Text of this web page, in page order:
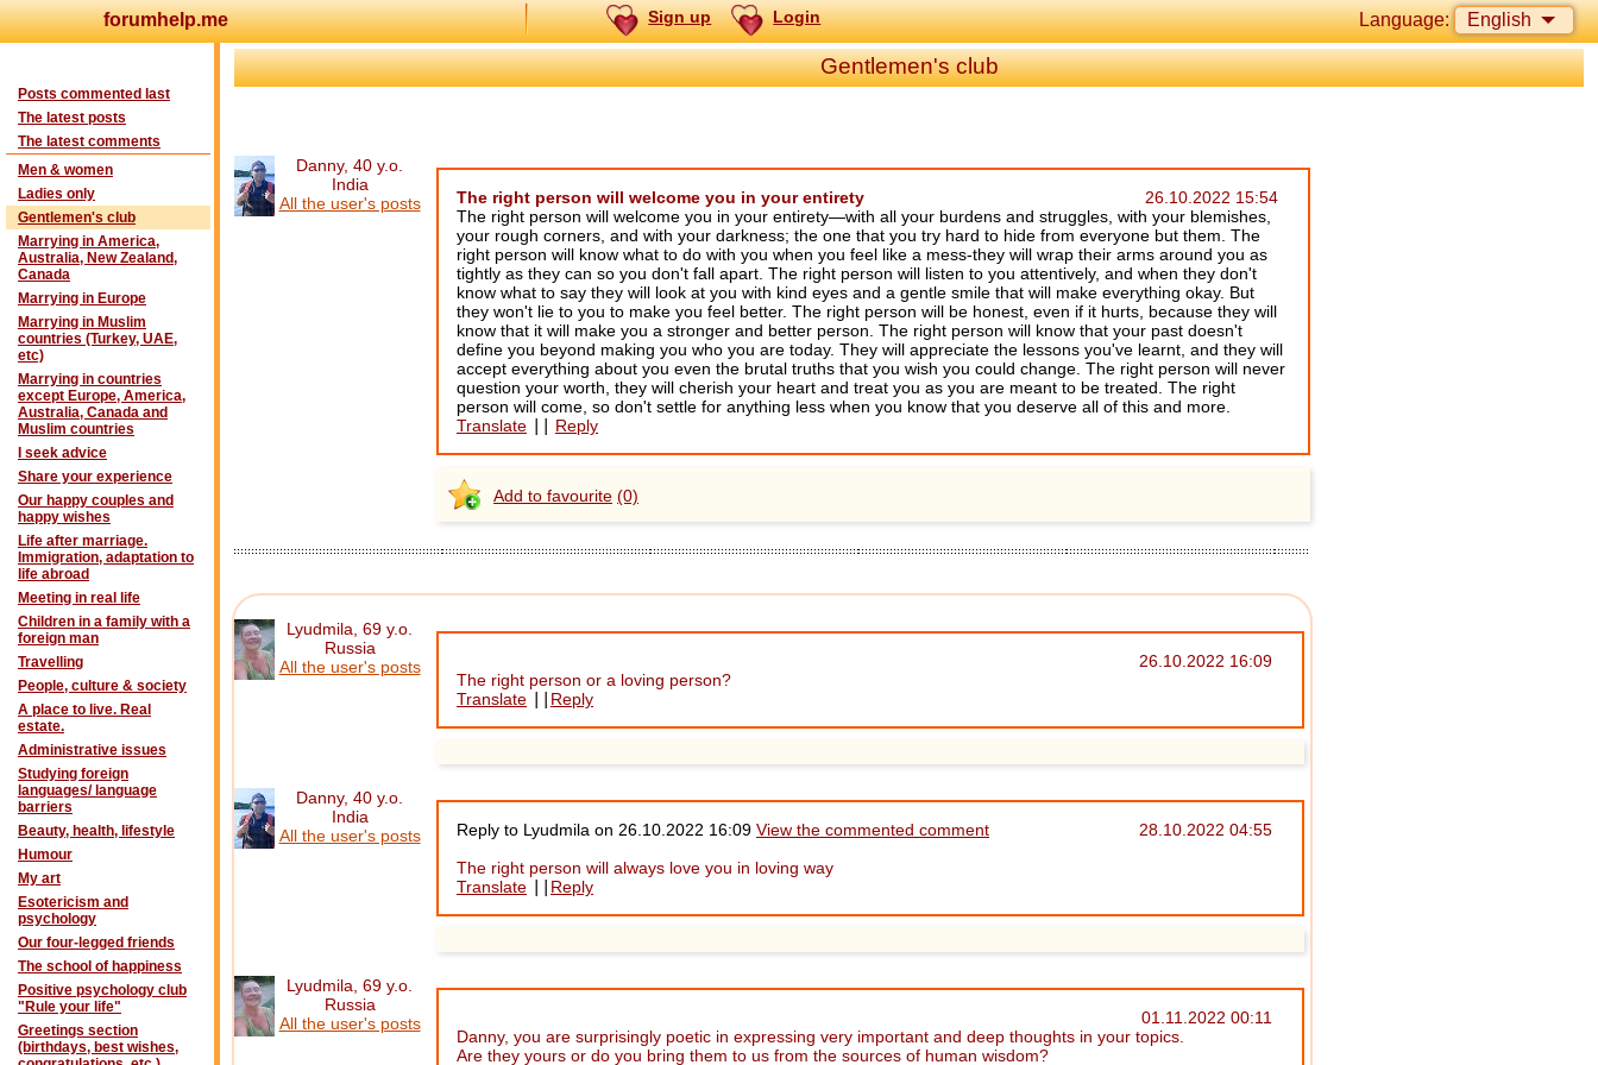
Language: English
forumhelp.me Sign up Login
Posts commented last
The latest posts
The latest comments
Men & women
Ladies only
Gentlemen's club
Marrying in America,
Australia, New Zealand,
Canada
Marrying in Europe
Marrying in Muslim
countries (Turkey, UAE,
etc)
Marrying in countries
except Europe, America,
Australia, Canada and
Muslim countries
I seek advice
Share your experience
Our happy couples and
happy wishes
Life after marriage.
Immigration, adaptation to
life abroad
Meeting in real life
Children in a family with a
foreign man
Travelling
People, culture & society
A place to live. Real
estate.
Administrative issues
Studying foreign
languages/ language
barriers
Beauty, health, lifestyle
Humour
My art
Esotericism and
psychology
Our four-legged friends
The school of happiness
Positive psychology club
"Rule your life"
Greetings section
(birthdays, best wishes,
Gentlemen's club
Danny, 40 y.o.
India
All the user's posts
26.10.2022 15:54
The right person will welcome you in your entirety
The right person will welcome you in your entirety—with all your burdens and struggles, with your blemishes,
your rough corners, and with your darkness; the one that you try hard to hide from everyone but them. The
right person will know what to do with you when you feel like a mess-they will wrap their arms around you as
tightly as they can so you don't fall apart. The right person will listen to you attentively, and when they don't
know what to say they will look at you with kind eyes and a gentle smile that will make everything okay. But
they won't lie to you to make you feel better. The right person will be honest, even if it hurts, because they will
know that it will make you a stronger and better person. The right person will know that your past doesn't
define you beyond making you who you are today. They will appreciate the lessons you've learnt, and they will
accept everything about you even the brutal truths that you wish you could change. The right person will never
question your worth, they will cherish your heart and treat you as you are meant to be treated. The right
person will come, so don't settle for anything less when you know that you deserve all of this and more.
Translate
Reply
Add to favourite (0)
Lyudmila, 69 y.o.
Russia
All the user's posts
26.10.2022 16:09
The right person or a loving person?
Translate
Reply
Danny, 40 y.o.
India
All the user's posts
28.10.2022 04:55
Reply to Lyudmila on 26.10.2022 16:09 View the commented comment
The right person will always love you in loving way
Translate
Reply
Lyudmila, 69 y.o.
Russia
All the user's posts
01.11.2022 00:11
Danny, you are surprisingly poetic in expressing very important and deep thoughts in your topics.
Are they yours or do you bring them to us from the sources of human wisdom?